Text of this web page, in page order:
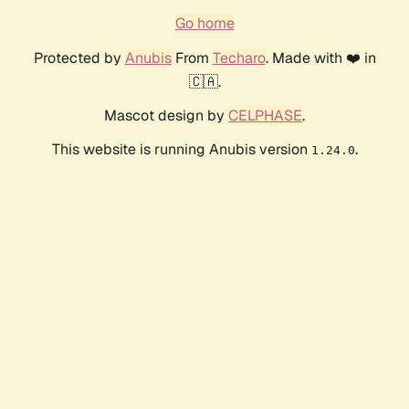
Go home
Protected by AnubisFrom Techaro. Made with ❤️ in
🇨🇦.
Mascot design by CELPHASE.
This website is running Anubis version 1.24.0.